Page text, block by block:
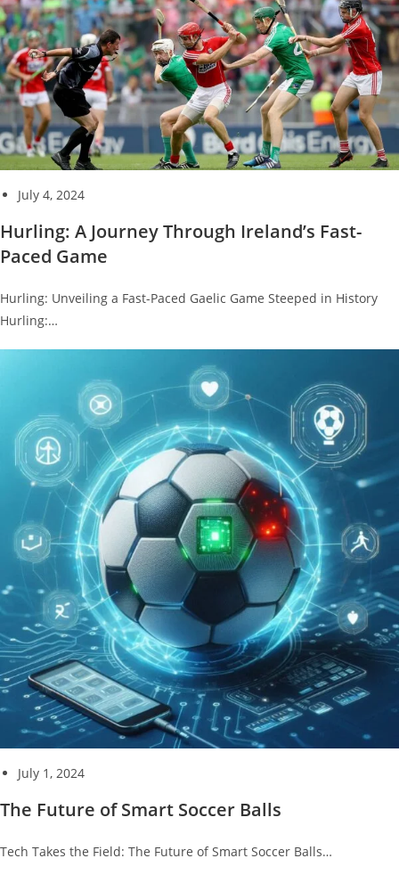
July 4, 2024
Hurling: A Journey Through Ireland’s Fast-
Paced Game
Hurling: Unveiling a Fast-Paced Gaelic Game Steeped in History
Hurling:…
July 1, 2024
The Future of Smart Soccer Balls
Tech Takes the Field: The Future of Smart Soccer Balls…